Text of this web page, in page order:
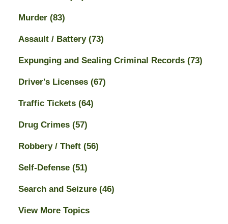
Murder (83)
Assault / Battery (73)
Expunging and Sealing Criminal Records (73)
Driver's Licenses (67)
Traffic Tickets (64)
Drug Crimes (57)
Robbery / Theft (56)
Self-Defense (51)
Search and Seizure (46)
View More Topics